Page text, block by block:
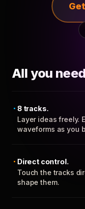
All you
8 tracks.
Layer ideas freely.
waveforms as you
Direct control.
Touch the tracks
shape them.